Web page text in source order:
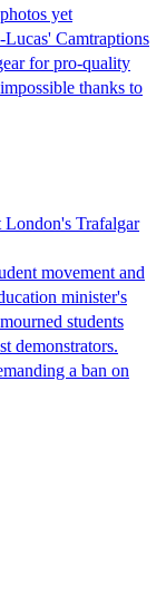
yet
Camtraptions
for pro-quality
thanks to
London's Trafalgar
movement and
minister's
students
demonstrators.
a ban on